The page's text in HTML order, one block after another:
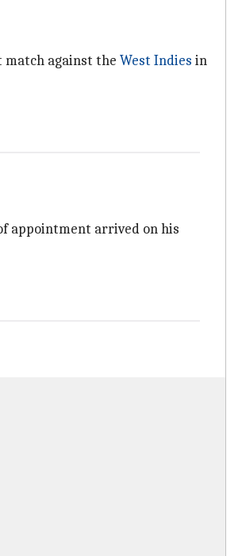
match against the West Indies in
appointment arrived on his